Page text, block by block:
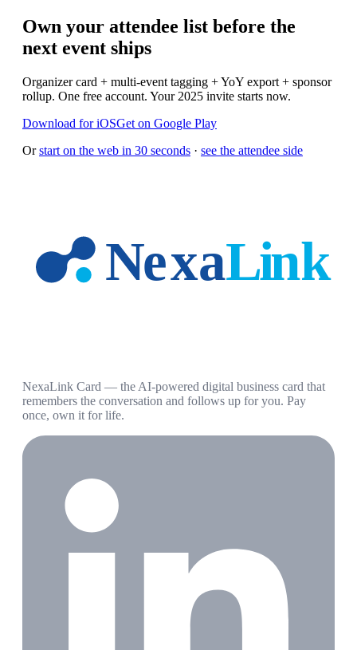
Own your attendee list before the
next event ships
Organizer card + multi-event tagging + YoY export + sponsor
rollup. One free account. Your 2025 invite starts now.
Download for iOSGet on Google Play
Orstart on the web in 30 seconds · see the attendee side
NexaLink Card — the AI-powered digital business card that
remembers the conversation and follows up for you. Pay
once, own it for life.